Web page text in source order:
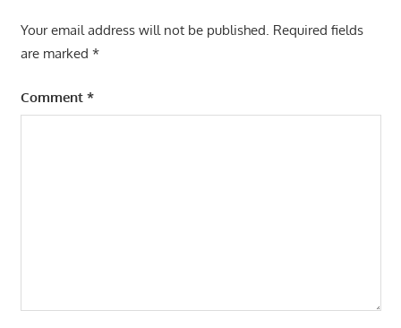
Your email address will not be published. Required fields
are marked *
Comment *